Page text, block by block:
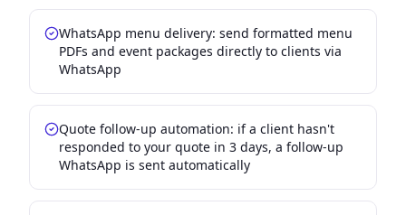
WhatsApp menu delivery: send formatted menu
PDFs and event packages directly to clients via
WhatsApp
Quote follow-up automation: if a client hasn't
responded to your quote in 3 days, a follow-up
WhatsApp is sent automatically